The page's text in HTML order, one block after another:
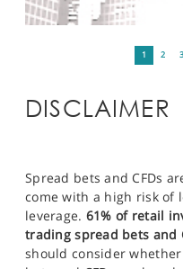
1 2 3
DISCLAIMER
Spread bets and CFDs
come with a high risk of
leverage. 61% of retail
trading spread bets and
should consider